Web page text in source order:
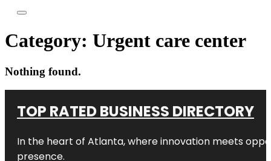
Category: Urgent care center
Nothing found.
TOP RATED BUSINESS DIRECTORY
In the heart of Atlanta, where innovation meets
presence.